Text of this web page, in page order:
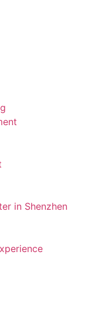
in Shenzhen